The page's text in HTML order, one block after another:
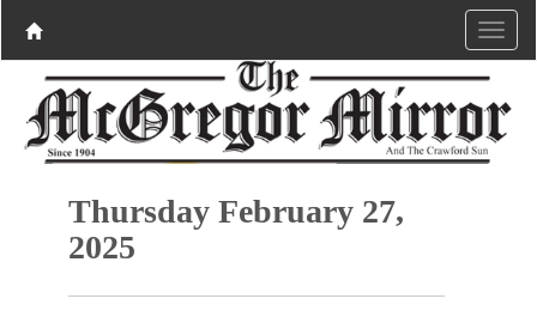
Thursday February 27,
2025